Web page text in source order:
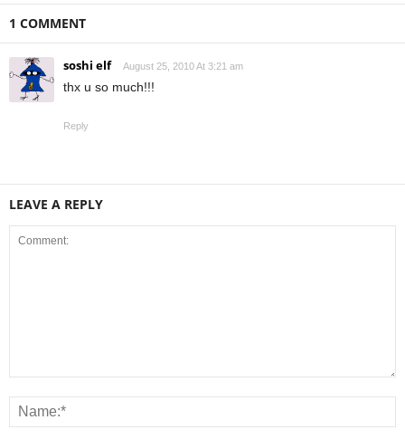
1 COMMENT
soshi elf August 25, 2010 At 3:21 am
thx u so much!!!
Reply
LEAVE A REPLY